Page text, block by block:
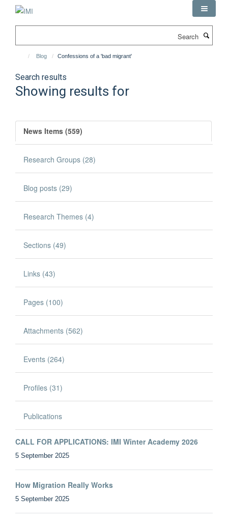
Blog Confessions of a 'bad migrant'
Search results
Showing results for
News Items (559)
Research Groups (28)
Blog posts (29)
Research Themes (4)
Sections (49)
Links (43)
Pages (100)
Attachments (562)
Events (264)
Profiles (31)
Publications
CALL FOR APPLICATIONS: IMI Winter Academy 2026
5 September 2025
How Migration Really Works
5 September 2025